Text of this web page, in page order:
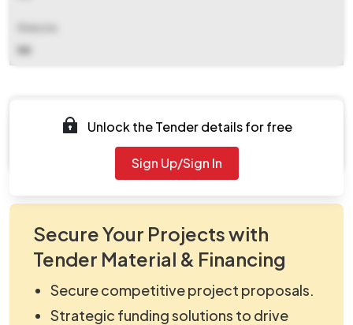
NA
Document Not Available
Unlock the Tender details for free
Sign Up/Sign In
Secure Your Projects with
Tender Material & Financing
Secure competitive project proposals.
Strategic funding solutions to drive